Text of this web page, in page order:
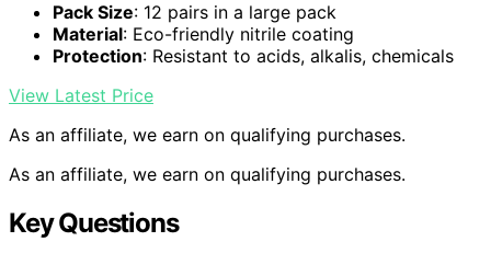
Pack Size: 12 pairs in a large pack
Material: Eco-friendly nitrile coating
Protection: Resistant to acids, alkalis, chemicals
View Latest Price
As an affiliate, we earn on qualifying purchases.
As an affiliate, we earn on qualifying purchases.
Key Questions